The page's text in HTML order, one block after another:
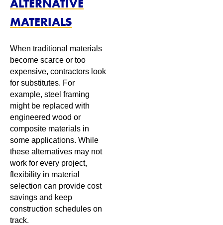
ALTERNATIVE
MATERIALS
When traditional materials
become scarce or too
expensive, contractors look
for substitutes. For
example, steel framing
might be replaced with
engineered wood or
composite materials in
some applications. While
these alternatives may not
work for every project,
flexibility in material
selection can provide cost
savings and keep
construction schedules on
track.